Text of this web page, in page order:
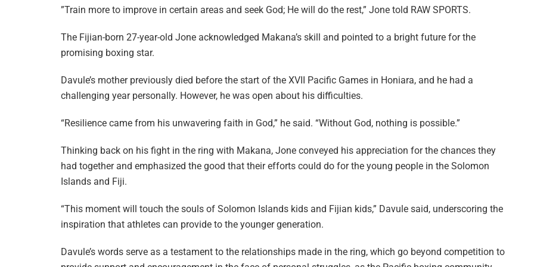
”Train more to improve in certain areas and seek God; He will do the rest,” Jone told RAW SPORTS.
The Fijian-born 27-year-old Jone acknowledged Makana’s skill and pointed to a bright future for the
promising boxing star.
Davule’s mother previously died before the start of the XVII Pacific Games in Honiara, and he had a
challenging year personally. However, he was open about his difficulties.
“Resilience came from his unwavering faith in God,” he said. “Without God, nothing is possible.”
Thinking back on his fight in the ring with Makana, Jone conveyed his appreciation for the chances they
had together and emphasized the good that their efforts could do for the young people in the Solomon
Islands and Fiji.
“This moment will touch the souls of Solomon Islands kids and Fijian kids,” Davule said, underscoring the
inspiration that athletes can provide to the younger generation.
Davule’s words serve as a testament to the relationships made in the ring, which go beyond competition to